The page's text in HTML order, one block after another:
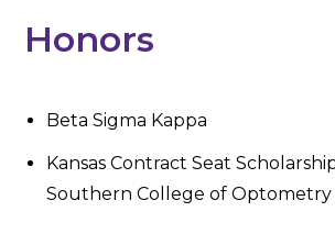
Honors
Beta Sigma Kappa
Kansas Contract Seat
Southern College of Optometry